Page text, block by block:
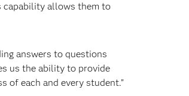
capability allows them to
answers to questions
us the ability to provide
of each and every student.”